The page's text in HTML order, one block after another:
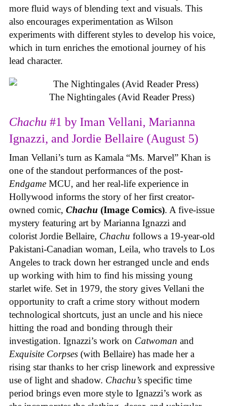
more fluid ways of blending text and visuals. This
also encourages experimentation as Wilson
experiments with different styles to develop his voice,
which in turn enriches the emotional journey of his
lead character.
The Nightingales (Avid Reader Press)
Chachu #1 by Iman Vellani, Marianna
Ignazzi, and Jordie Bellaire (August 5)
Iman Vellani’s turn as Kamala “Ms. Marvel” Khan is
one of the standout performances of the post-
Endgame MCU, and her real-life experience in
Hollywood informs the story of her first creator-
owned comic, Chachu (Image Comics). A five-issue
mystery featuring art by Marianna Ignazzi and
colorist Jordie Bellaire, Chachu follows a 19-year-old
Pakistani-Canadian woman, Leila, who travels to Los
Angeles to track down her estranged uncle and ends
up working with him to find his missing young
starlet wife. Set in 1979, the story gives Vellani the
opportunity to craft a crime story without modern
technological shortcuts, just an uncle and his niece
hitting the road and bonding through their
investigation. Ignazzi’s work on Catwoman and
Exquisite Corpses (with Bellaire) has made her a
rising star thanks to her crisp linework and expressive
use of light and shadow. Chachu’s specific time
period brings even more style to Ignazzi’s work as